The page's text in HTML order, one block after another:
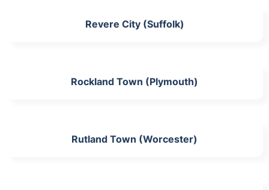
Revere City (Suffolk)
Rockland Town (Plymouth)
Rutland Town (Worcester)